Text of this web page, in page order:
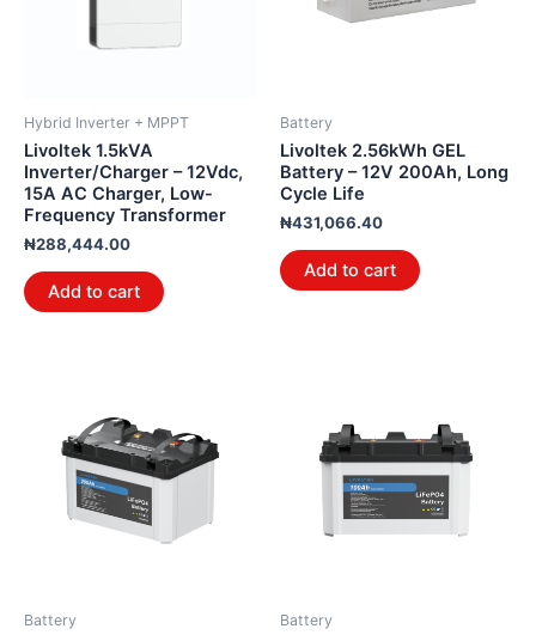
Hybrid Inverter + MPPT
Livoltek 1.5kVA
Inverter/Charger – 12Vdc,
15A AC Charger, Low-
Frequency Transformer
₦288,444.00
Add to cart
Battery
Livoltek 2.56kWh GEL
Battery – 12V 200Ah, Long
Cycle Life
₦431,066.40
Add to cart
Battery Battery